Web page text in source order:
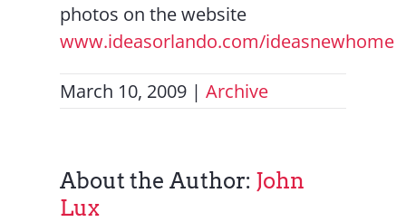
photos on the website
www.ideasorlando.com/ideasnewhome
March 10, 2009 | Archive
About the Author: John
Lux